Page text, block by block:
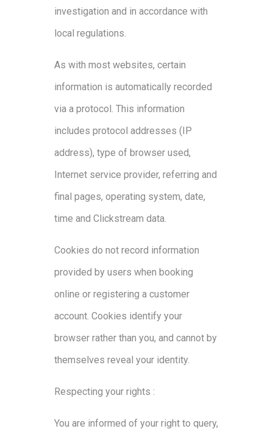
investigation and in accordance with
local regulations.
As with most websites, certain
information is automatically recorded
via a protocol. This information
includes protocol addresses (IP
address), type of browser used,
Internet service provider, referring and
final pages, operating system, date,
time and Clickstream data.
Cookies do not record information
provided by users when booking
online or registering a customer
account. Cookies identify your
browser rather than you, and cannot by
themselves reveal your identity.
Respecting your rights :
You are informed of your right to query,